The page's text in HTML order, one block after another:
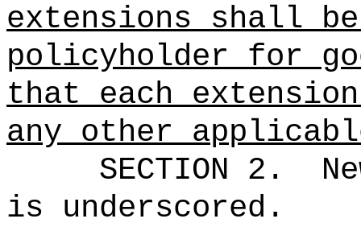
extensions shall
policyholder for
that each
any other
SECTION 2.
is underscored.